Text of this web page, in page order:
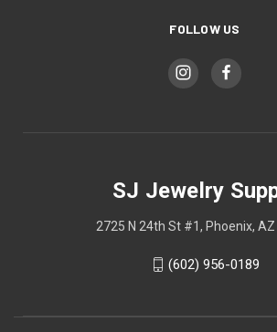
FOLLOW US
SJ Jewelry
2725 N 24th St #1, Phoenix,
(602) 956-0189